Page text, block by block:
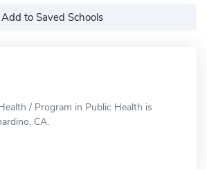
Add to Saved Schools
/ Program in Public Health is
CA.